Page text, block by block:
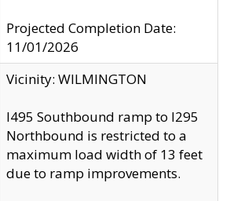
Projected Completion Date:
11/01/2026
Vicinity: WILMINGTON
I495 Southbound ramp to I295
Northbound is restricted to a
maximum load width of 13 feet
due to ramp improvements.